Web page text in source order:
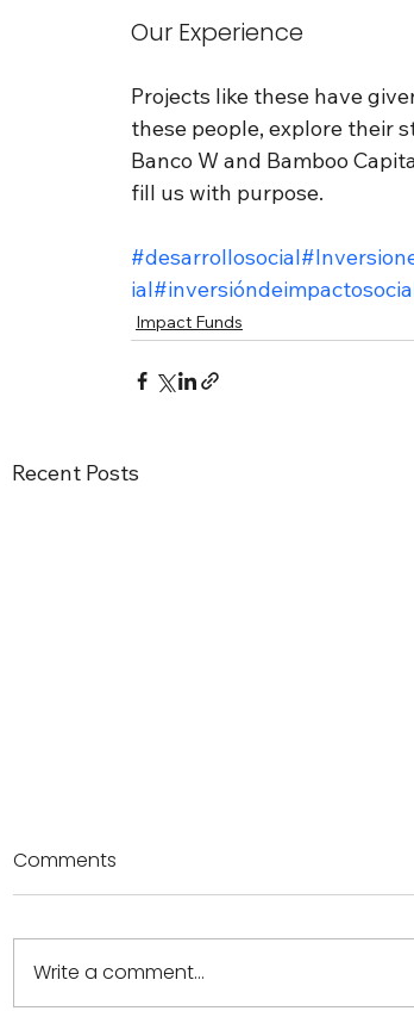
Our Experience
Projects like these have
these people, explore their
Banco W and Bamboo
fill us with purpose.
#desarrollosocial
ial
Impact Funds
Recent Posts
Comments
Write a comment...